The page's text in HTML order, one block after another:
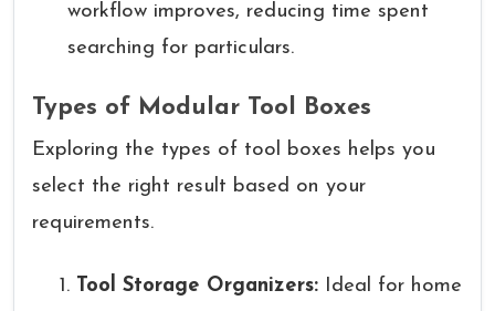
workflow improves, reducing time spent
searching for particulars.
Types of Modular Tool Boxes
Exploring the types of tool boxes helps you
select the right result based on your
requirements.
Tool Storage Organizers: Ideal for home